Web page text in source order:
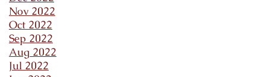
Nov 2022
Oct 2022
Sep 2022
Aug 2022
Jul 2022